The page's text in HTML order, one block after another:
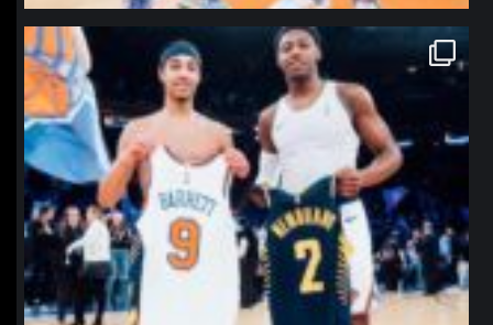
northpolehoops
Jan 12